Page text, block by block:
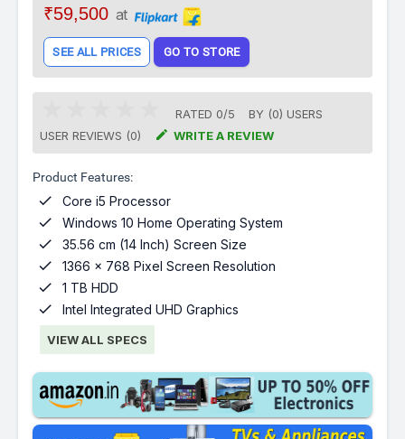
₹59,500 at
SEE ALL PRICES GO TO STORE
RATED 0/5 BY (0) USERS
USER REVIEWS (0)
 WRITE A REVIEW
Product Features:
 Core i5 Processor
 Windows 10 Home Operating System
 35.56 cm (14 Inch) Screen Size
 1366 x 768 Pixel Screen Resolution
 1 TB HDD
 Intel Integrated UHD Graphics
VIEW ALL SPECS